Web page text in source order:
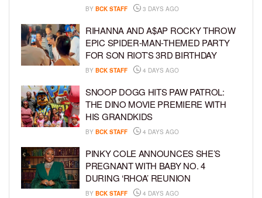
BY BCK STAFF 3 DAYS AGO
RIHANNA AND A$AP ROCKY THROW
EPIC SPIDER-MAN-THEMED PARTY
FOR SON RIOT’S 3RD BIRTHDAY
BY BCK STAFF 4 DAYS AGO
SNOOP DOGG HITS PAW PATROL:
THE DINO MOVIE PREMIERE WITH
HIS GRANDKIDS
BY BCK STAFF 4 DAYS AGO
PINKY COLE ANNOUNCES SHE’S
PREGNANT WITH BABY NO. 4
DURING ‘RHOA’ REUNION
BY BCK STAFF 4 DAYS AGO